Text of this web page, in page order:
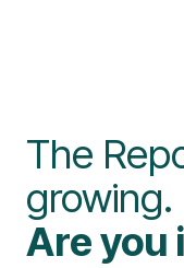
The
growing.
Are you